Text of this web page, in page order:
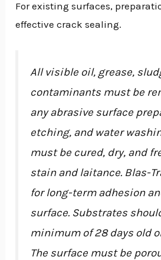
For existing surfaces,
effective crack sealing.
All visible oil, grease,
contaminants must be
any abrasive surface
etching, and water
must be cured, dry, and
stain and laitance. Blas-
for long-term adhesion
surface. Substrates
minimum of 28 days old
The surface must be